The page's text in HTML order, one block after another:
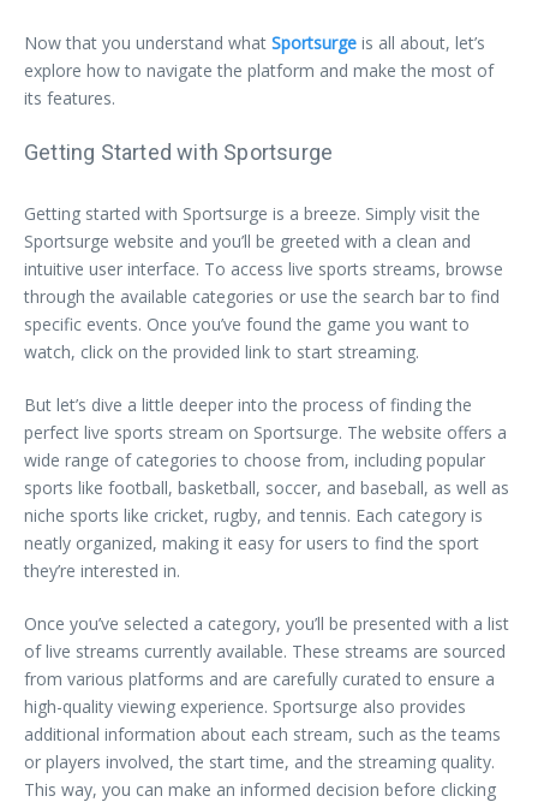
Now that you understand what Sportsurge is all about, let’s
explore how to navigate the platform and make the most of
its features.
Getting Started with Sportsurge
Getting started with Sportsurge is a breeze. Simply visit the
Sportsurge website and you’ll be greeted with a clean and
intuitive user interface. To access live sports streams, browse
through the available categories or use the search bar to find
specific events. Once you’ve found the game you want to
watch, click on the provided link to start streaming.
But let’s dive a little deeper into the process of finding the
perfect live sports stream on Sportsurge. The website offers a
wide range of categories to choose from, including popular
sports like football, basketball, soccer, and baseball, as well as
niche sports like cricket, rugby, and tennis. Each category is
neatly organized, making it easy for users to find the sport
they’re interested in.
Once you’ve selected a category, you’ll be presented with a list
of live streams currently available. These streams are sourced
from various platforms and are carefully curated to ensure a
high-quality viewing experience. Sportsurge also provides
additional information about each stream, such as the teams
or players involved, the start time, and the streaming quality.
This way, you can make an informed decision before clicking